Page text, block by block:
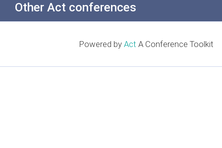
Other Act conferences
Powered by Act A Conference Toolkit